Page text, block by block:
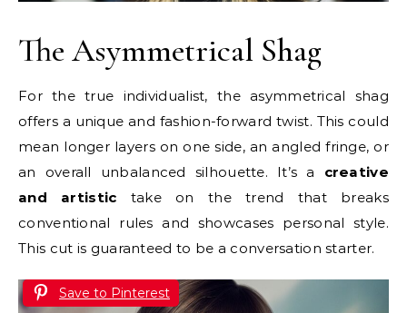
The Asymmetrical Shag
For the true individualist, the asymmetrical shag
offers a unique and fashion-forward twist. This could
mean longer layers on one side, an angled fringe, or
an overall unbalanced silhouette. It’s a creative
and artistic take on the trend that breaks
conventional rules and showcases personal style.
This cut is guaranteed to be a conversation starter.
Save to Pinterest